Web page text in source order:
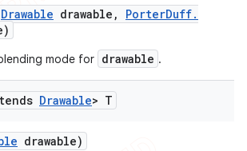
Drawable drawable , PorterDuff.
mode for drawable .
Drawable> T
drawable)